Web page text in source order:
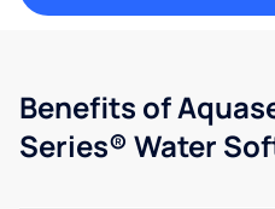
Benefits of
Series® Water